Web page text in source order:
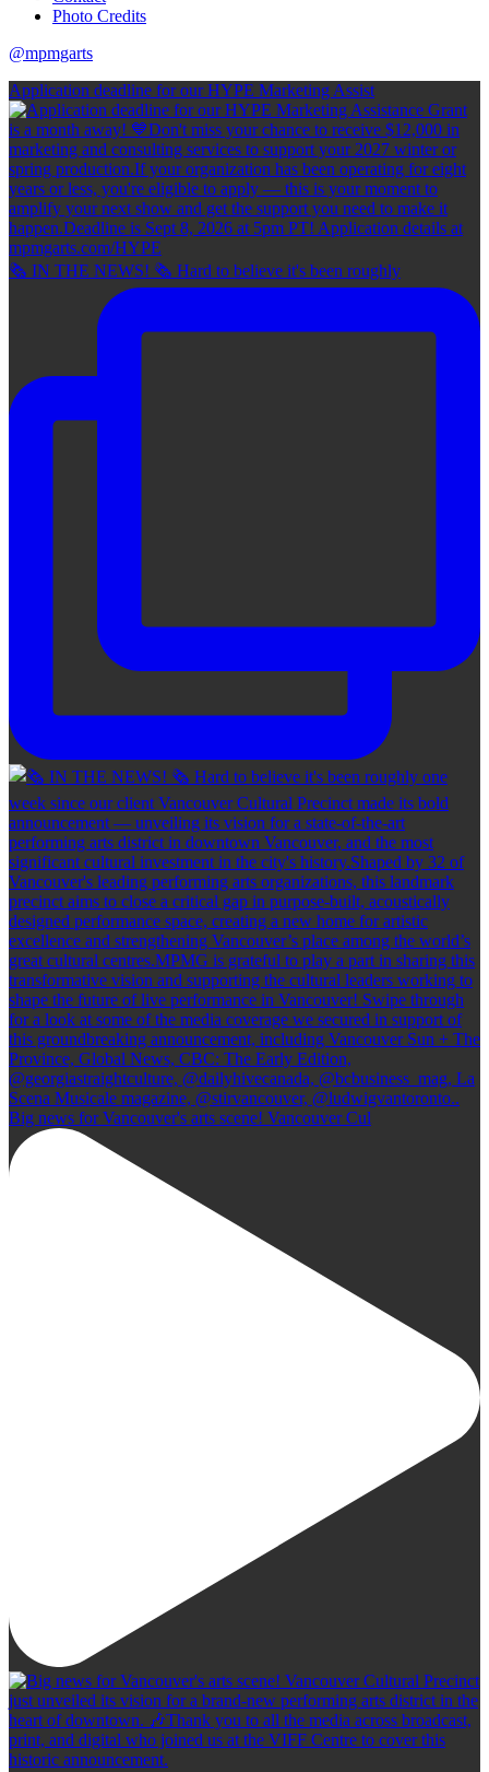
Photo Credits
@mpmgarts
Application deadline for our HYPE Marketing Assist
🗞 IN THE NEWS! 🗞 Hard to believe it's been roughly
Big news for Vancouver's arts scene! Vancouver Cul